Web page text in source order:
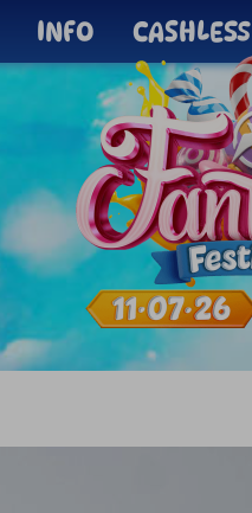
INFO CASHLESS